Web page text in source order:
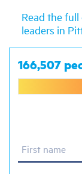
Read the
leaders in
166,507
First name